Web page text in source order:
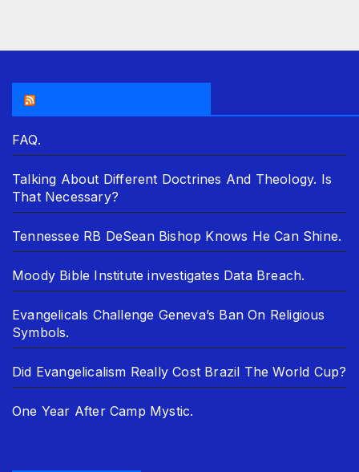
FAQ.
Talking About Different Doctrines And Theology. Is
That Necessary?
Tennessee RB DeSean Bishop Knows He Can Shine.
Moody Bible Institute investigates Data Breach.
Evangelicals Challenge Geneva’s Ban On Religious
Symbols.
Did Evangelicalism Really Cost Brazil The World Cup?
One Year After Camp Mystic.